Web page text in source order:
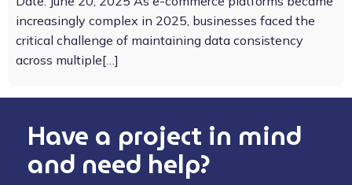
increasingly complex in 2025, businesses faced the
critical challenge of maintaining data consistency
across multiple[…]
Have a project in mind
and need help?